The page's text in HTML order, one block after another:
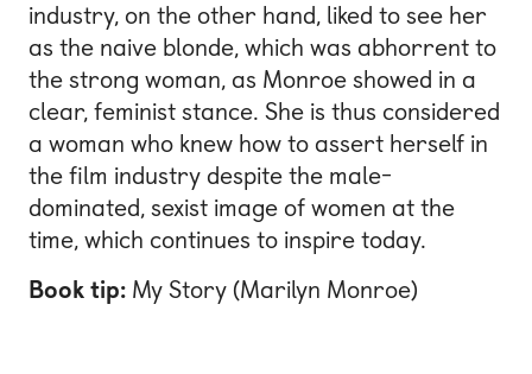
industry, on the other hand, liked to see her
as the naive blonde, which was abhorrent to
the strong woman, as Monroe showed in a
clear, feminist stance. She is thus considered
a woman who knew how to assert herself in
the film industry despite the male-
dominated, sexist image of women at the
time, which continues to inspire today.
Book tip: My Story (Marilyn Monroe)